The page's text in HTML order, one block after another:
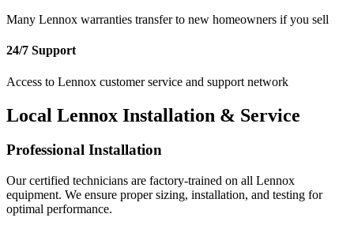
Many Lennox warranties transfer to new homeowners if you sell
24/7 Support
Access to Lennox customer service and support network
Local Lennox Installation & Service
Professional Installation
Our certified technicians are factory-trained on all Lennox
equipment. We ensure proper sizing, installation, and testing for
optimal performance.